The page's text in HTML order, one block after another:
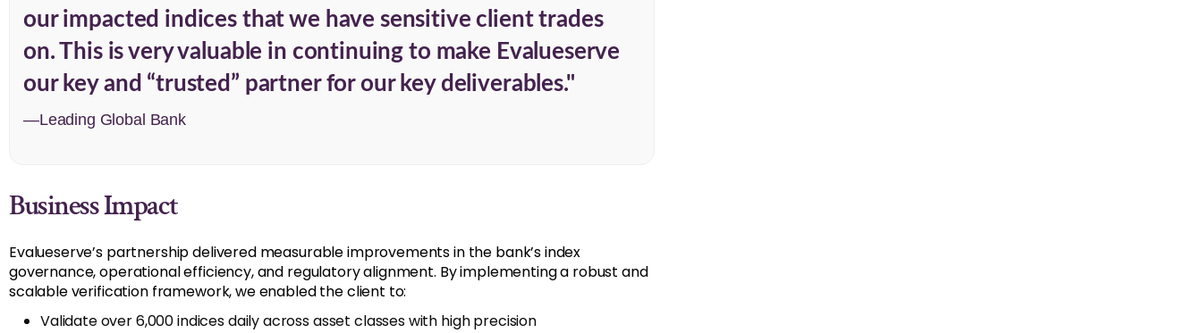
our impacted indices that we have sensitive client trades
on. This is very valuable in continuing to make Evalueserve
our key and “trusted” partner for our key deliverables."
—Leading Global Bank
Business Impact
Evalueserve’s partnership delivered measurable improvements in the bank’s index
governance, operational efficiency, and regulatory alignment. By implementing a robust and
scalable verification framework, we enabled the client to:
Validate over 6,000 indices daily across asset classes with high precision